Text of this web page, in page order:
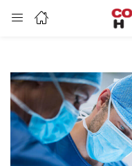
Introduzca su nombre de